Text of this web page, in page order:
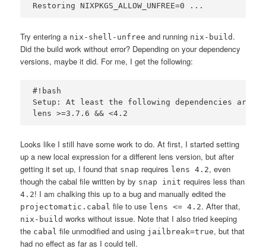
Try entering a nix-shell-unfree and running nix-build .
Did the build work without error? Depending on your dependency
versions, maybe it did. For me, I get the following:
#!bash
Setup: At least the following dependencies are
Looks like I still have some work to do. At first, I started setting
up a new local expression for a different lens version, but after
getting it set up, I found that snap requires lens 4.2, even
though the cabal file written by by snap init requires less than
4.2! I am chalking this up to a bug and manually edited the
projectomatic.cabal file to use lens <= 4.2. After that,
nix-build works without issue. Note that I also tried keeping
the cabal file unmodified and using jailbreak=true, but that
had no effect as far as I could tell.